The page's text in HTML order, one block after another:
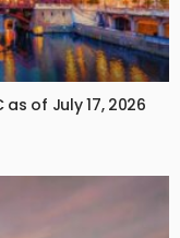
as of July 17, 2026